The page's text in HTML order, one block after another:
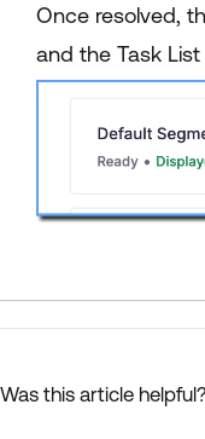
Once resolved,
and the Task
Was this article helpful?